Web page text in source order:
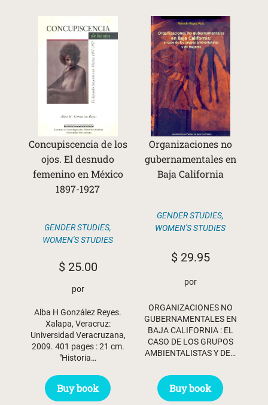
Concupiscencia de los
ojos. El desnudo
femenino en México
1897-1927
GENDER STUDIES,
WOMEN'S STUDIES
$25.00
por
Alba H González Reyes.
Xalapa, Veracruz:
Universidad Veracruzana,
2009. 401 pages : 21 cm.
"Historia…
Buy book
Organizaciones no
gubernamentales en
Baja California
GENDER STUDIES,
WOMEN'S STUDIES
$29.95
por
ORGANIZACIONES NO
GUBERNAMENTALES EN
BAJA CALIFORNIA : EL
CASO DE LOS GRUPOS
AMBIENTALISTAS Y DE…
Buy book